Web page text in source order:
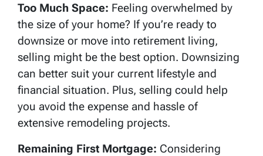
Too Much Space: Feeling overwhelmed by
the size of your home? If you’re ready to
downsize or move into retirement living,
selling might be the best option. Downsizing
can better suit your current lifestyle and
financial situation. Plus, selling could help
you avoid the expense and hassle of
extensive remodeling projects.
Remaining First Mortgage: Considering